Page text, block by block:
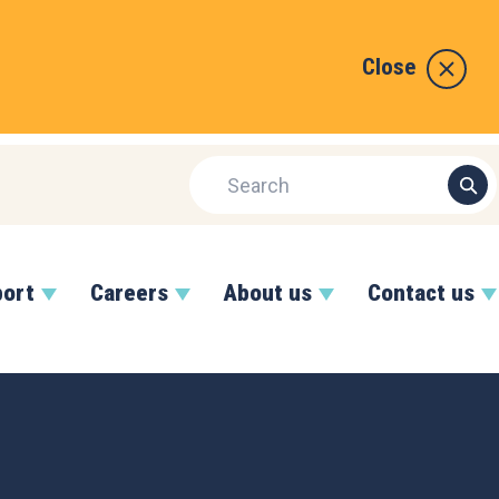
Close
Careers About us Contact us